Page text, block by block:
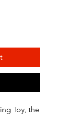
Toy, the